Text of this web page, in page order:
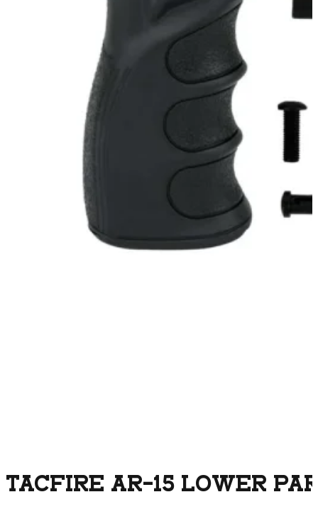
TACFIRE AR-15 LOWER